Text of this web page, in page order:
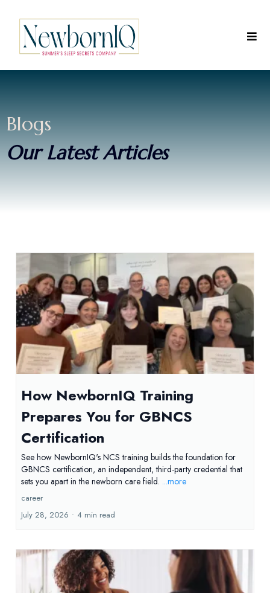
Blogs
Our Latest Articles
How NewbornIQ Training
Prepares You for GBNCS
Certification
See how NewbornIQ's NCS training builds the foundation for
GBNCS certification, an independent, third-party credential that
sets you apart in the newborn care field. ...more
career
July 28, 2026 • 4 min read